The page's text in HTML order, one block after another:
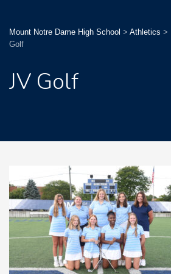
Mount Notre Dame High School > Athletics >
Golf
JV Golf